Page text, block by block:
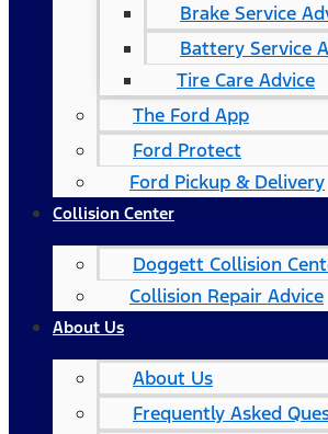
Brake Service
Battery Service
Tire Care Advice
The Ford App
Ford Protect
Ford Pickup & Delivery
Collision Center
Doggett Collision
Collision Repair Advice
About Us
About Us
Frequently Asked